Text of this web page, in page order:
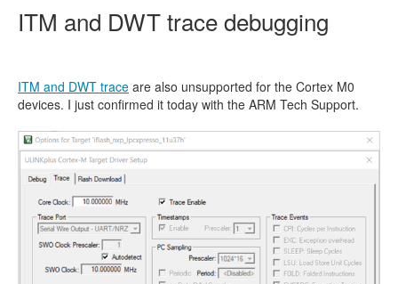
ITM and DWT trace debugging
ITM and DWT trace are also unsupported for the Cortex M0
devices. I just confirmed it today with the ARM Tech Support.